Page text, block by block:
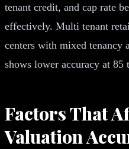
tenant credit, and cap rate
effectively. Multi tenant
centers with mixed tenancy
shows lower accuracy at 85
Factors That
Valuation